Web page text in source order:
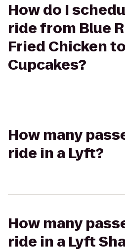
How do I
ride from Blue
Fried Chicken
Cupcakes?
How many
ride in a Lyft?
How many
ride in a Lyft